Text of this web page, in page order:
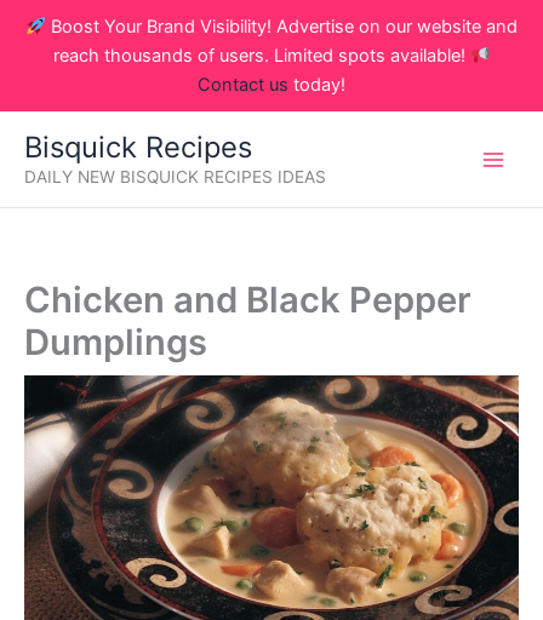
Boost Your Brand Visibility! Advertise on our website and
reach thousands of users. Limited spots available!
Contact us today!
Bisquick Recipes
DAILY NEW BISQUICK RECIPES IDEAS
Chicken and Black Pepper
Dumplings